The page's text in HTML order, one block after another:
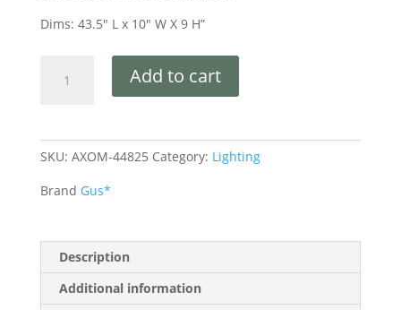
Dims: 43.5″ L x 10″ W X 9 H”
Add to cart
SKU: AXOM-44825 Category: Lighting
Brand Gus*
Description
Additional information